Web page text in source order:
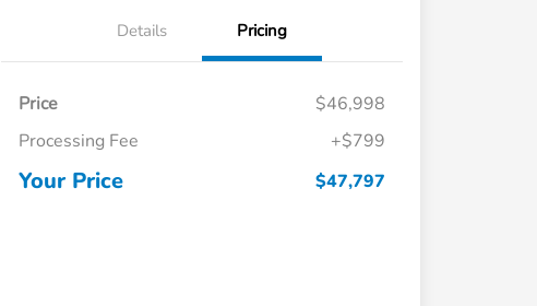
Details Pricing
Price
$46,998
Processing Fee
+$799
Your Price $47,797